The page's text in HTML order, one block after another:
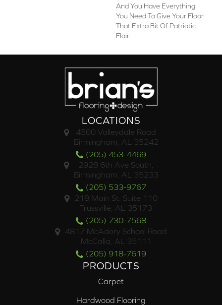
And You Have Everything
You Need To Give Your Floor
That Extra Bit Of Patriotic
Flair.
LOCATIONS
4500 Valleydale Road
Birmingham, AL 35242
(205) 453-4469
2928 6th Ave South,
Birmingham, AL 35233
(205) 533-9767
218 Main St. Suite 110
Trussville, AL 35173
(205) 730-7568
4817 McAdory School Road
McCalla, AL 35111
(205) 918-7619
PRODUCTS
Carpet
Hardwood Flooring